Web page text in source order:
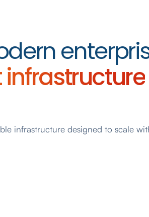
infrastructure designed to scale